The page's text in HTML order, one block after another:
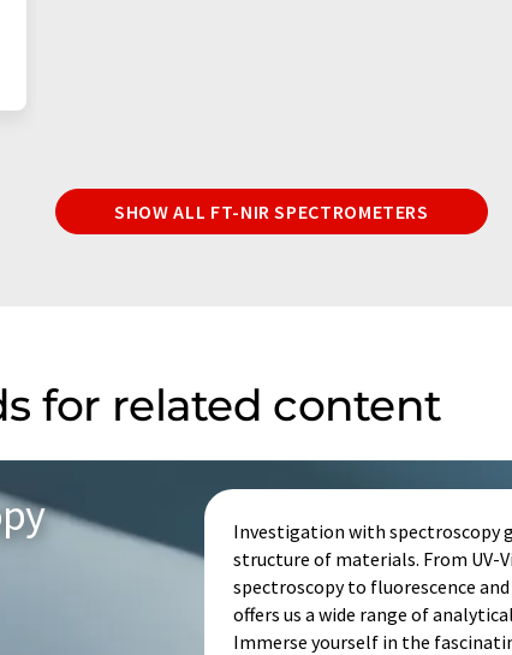
SHOW ALL FT-NIR SPECTROMETERS
for related content
Investigation with spectroscopy
structure of materials. From UV-
spectroscopy to fluorescence
offers us a wide range of
Immerse yourself in the